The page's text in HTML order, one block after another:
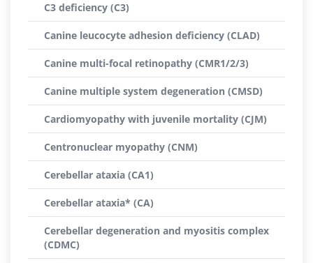
C3 deficiency (C3)
Canine leucocyte adhesion deficiency (CLAD)
Canine multi-focal retinopathy (CMR1/2/3)
Canine multiple system degeneration (CMSD)
Cardiomyopathy with juvenile mortality (CJM)
Centronuclear myopathy (CNM)
Cerebellar ataxia (CA1)
Cerebellar ataxia* (CA)
Cerebellar degeneration and myositis complex
(CDMC)